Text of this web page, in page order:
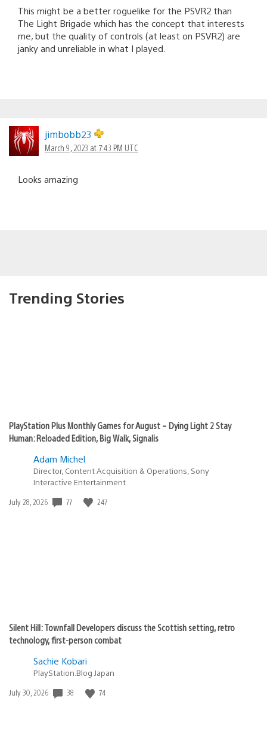
This might be a better roguelike for the PSVR2 than
The Light Brigade which has the concept that interests
me, but the quality of controls (at least on PSVR2) are
janky and unreliable in what I played.
jimbobb23
March 9, 2023 at 7:43 PM UTC
Looks amazing
Trending Stories
PlayStation Plus Monthly Games for August – Dying Light 2 Stay
Human: Reloaded Edition, Big Walk, Signalis
Adam Michel
Director, Content Acquisition & Operations, Sony
Interactive Entertainment
Date
July 28, 2026 77 247
Silent Hill: Townfall Developers discuss the Scottish setting, retro
technology, first-person combat
Sachie Kobari
PlayStation.Blog Japan
Date
July 30, 2026 38 74